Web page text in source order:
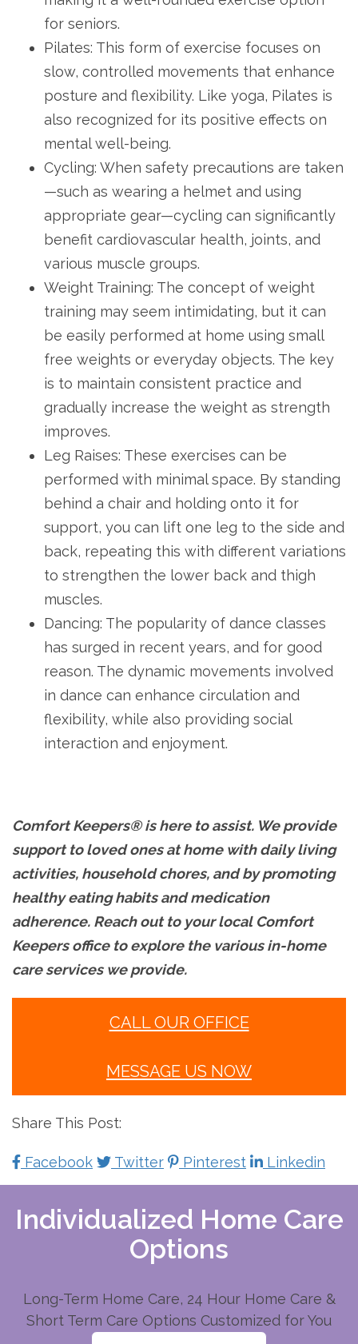
for seniors.
Pilates: This form of exercise focuses on
slow, controlled movements that enhance
posture and flexibility. Like yoga, Pilates is
also recognized for its positive effects on
mental well-being.
Cycling: When safety precautions are taken
—such as wearing a helmet and using
appropriate gear—cycling can significantly
benefit cardiovascular health, joints, and
various muscle groups.
Weight Training: The concept of weight
training may seem intimidating, but it can
be easily performed at home using small
free weights or everyday objects. The key
is to maintain consistent practice and
gradually increase the weight as strength
improves.
Leg Raises: These exercises can be
performed with minimal space. By standing
behind a chair and holding onto it for
support, you can lift one leg to the side and
back, repeating this with different variations
to strengthen the lower back and thigh
muscles.
Dancing: The popularity of dance classes
has surged in recent years, and for good
reason. The dynamic movements involved
in dance can enhance circulation and
flexibility, while also providing social
interaction and enjoyment.
Comfort Keepers® is here to assist. We provide
support to loved ones at home with daily living
activities, household chores, and by promoting
healthy eating habits and medication
adherence. Reach out to your local Comfort
Keepers office to explore the various in-home
care services we provide.
CALL OUR OFFICE
MESSAGE US NOW
Share This Post:
Facebook Twitter Pinterest Linkedin
Individualized Home Care
Options
Long-Term Home Care, 24 Hour Home Care &
Short Term Care Options Customized for You